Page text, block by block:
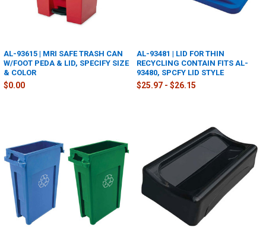
AL-93615 | MRI SAFE TRASH CAN
W/FOOT PEDA & LID, SPECIFY SIZE
& COLOR
$0.00
AL-93481 | LID FOR THIN
RECYCLING CONTAIN FITS AL-
93480, SPCFY LID STYLE
$25.97 - $26.15